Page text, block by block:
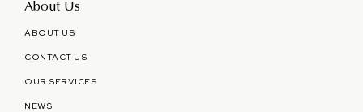
About Us
ABOUT US
CONTACT US
OUR SERVICES
NEWS